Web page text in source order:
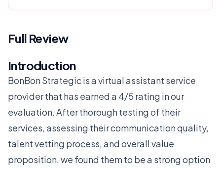
Full Review
Introduction
BonBon Strategic is a virtual assistant service
provider that has earned a 4/5 rating in our
evaluation. After thorough testing of their
services, assessing their communication quality,
talent vetting process, and overall value
proposition, we found them to be a strong option